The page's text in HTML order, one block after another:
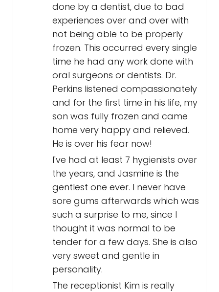
done by a dentist, due to bad
experiences over and over with
not being able to be properly
frozen. This occurred every single
time he had any work done with
oral surgeons or dentists. Dr.
Perkins listened compassionately
and for the first time in his life, my
son was fully frozen and came
home very happy and relieved.
He is over his fear now!
I've had at least 7 hygienists over
the years, and Jasmine is the
gentlest one ever. I never have
sore gums afterwards which was
such a surprise to me, since I
thought it was normal to be
tender for a few days. She is also
very sweet and gentle in
personality.
The receptionist Kim is really